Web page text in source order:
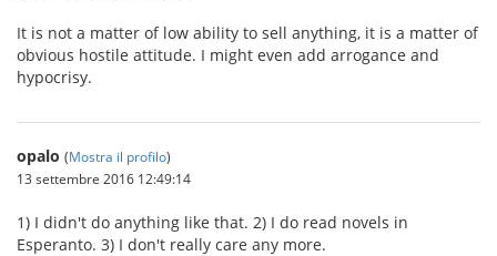
It is not a matter of low ability to sell anything, it is a matter of
obvious hostile attitude. I might even add arrogance and
hypocrisy.
opalo (Mostra il profilo)
13 settembre 2016 12:49:14
1) I didn't do anything like that. 2) I do read novels in
Esperanto. 3) I don't really care any more.